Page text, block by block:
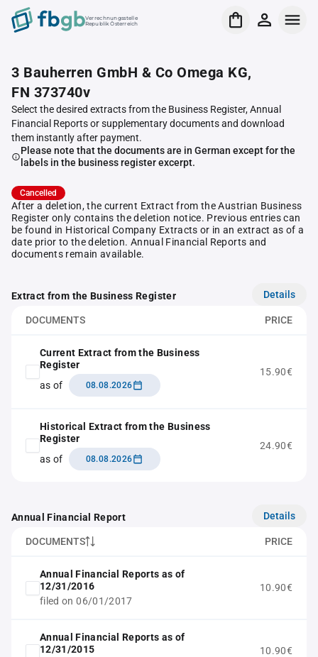
Verrechnungsstelle
Republik Österreich
3 Bauherren GmbH & Co Omega KG,
FN 373740v
Select the desired extracts from the Business Register, Annual
Financial Reports or supplementary documents and download
them instantly after payment.
Please note that the documents are in German except for the
labels in the business register excerpt.
Cancelled
After a deletion, the current Extract from the Austrian Business
Register only contains the deletion notice. Previous entries can
be found in Historical Company Extracts or in an extract as of a
date prior to the deletion. Annual Financial Reports and
documents remain available.
Extract from the Business Register Details
DOCUMENTS PRICE
Current Extract from the Business
Register
as of
08.08.2026
15.90€
Historical Extract from the Business
Register
as of
08.08.2026
24.90€
Annual Financial Report Details
DOCUMENTS PRICE
Annual Financial Reports as of
12/31/2016
filed on 06/01/2017
10.90€
Annual Financial Reports as of
12/31/2015
10.90€